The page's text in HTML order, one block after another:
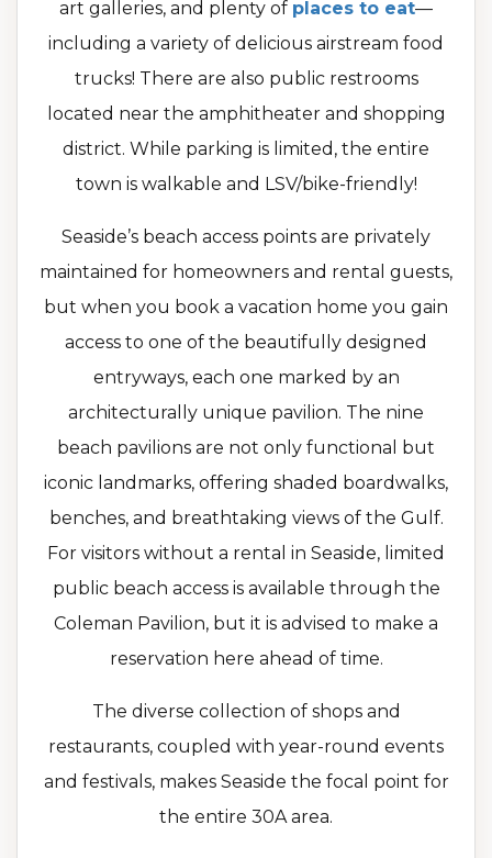
art galleries, and plenty of places to eat—
including a variety of delicious airstream food
trucks! There are also public restrooms
located near the amphitheater and shopping
district. While parking is limited, the entire
town is walkable and LSV/bike-friendly!
Seaside’s beach access points are privately
maintained for homeowners and rental guests,
but when you book a vacation home you gain
access to one of the beautifully designed
entryways, each one marked by an
architecturally unique pavilion. The nine
beach pavilions are not only functional but
iconic landmarks, offering shaded boardwalks,
benches, and breathtaking views of the Gulf.
For visitors without a rental in Seaside, limited
public beach access is available through the
Coleman Pavilion, but it is advised to make a
reservation here ahead of time.
The diverse collection of shops and
restaurants, coupled with year-round events
and festivals, makes Seaside the focal point for
the entire 30A area.